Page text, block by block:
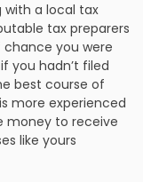
with a local tax
tax preparers
you were
you hadn’t filed
best course of
more experienced
money to receive
like yours